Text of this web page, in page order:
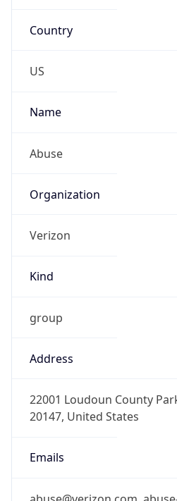
Country
US
Name
Abuse
Organization
Verizon
Kind
group
Address
22001 Loudoun County
20147, United States
Emails